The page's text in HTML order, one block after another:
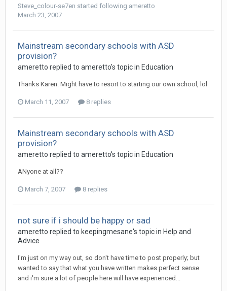
Steve_colour-se7en started following ameretto
March 23, 2007
Mainstream secondary schools with ASD
provision?
ameretto replied to ameretto's topic in Education
Thanks Karen. Might have to resort to starting our own school, lol
March 11, 2007 8 replies
Mainstream secondary schools with ASD
provision?
ameretto replied to ameretto's topic in Education
ANyone at all??
March 7, 2007 8 replies
not sure if i should be happy or sad
ameretto replied to keepingmesane's topic in Help and
Advice
I'm just on my way out, so don't have time to post properly; but
wanted to say that what you have written makes perfect sense
and i'm sure a lot of people here will have experienced...